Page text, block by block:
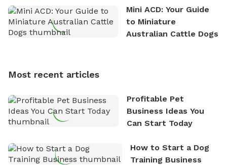
the great outdoors. He loves nothing more than
exploring new hiking trails and embarking on thrilling
outdoor adventures. Whenever he is not working on
who enjoys the fresh air, breathtaking scenery, and
nature. David is based in Salem, MA.
Mini ACD: Your Guide
to Miniature
Australian Cattle Dogs
Most recent articles
Profitable Pet
Business Ideas You
Can Start Today
How to Start a Dog
Training Business